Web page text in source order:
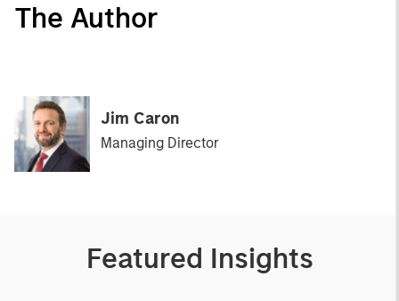
The Author
Jim Caron
Managing Director
Featured Insights